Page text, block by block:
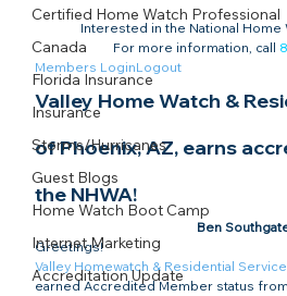
Certified Home Watch Professional
Canada
Florida Insurance
Insurance
Storms/Hurricanes
Guest Blogs
Home Watch Boot Camp
Internet Marketing
Accreditation Update
Interested in the National Home
For more information, call
Members LoginLogout
Valley Home Watch &
of Phoenix, AZ, earns
the NHWA!
Ben
Greetings!
Valley Homewatch & Residential
earned Accredited Member status